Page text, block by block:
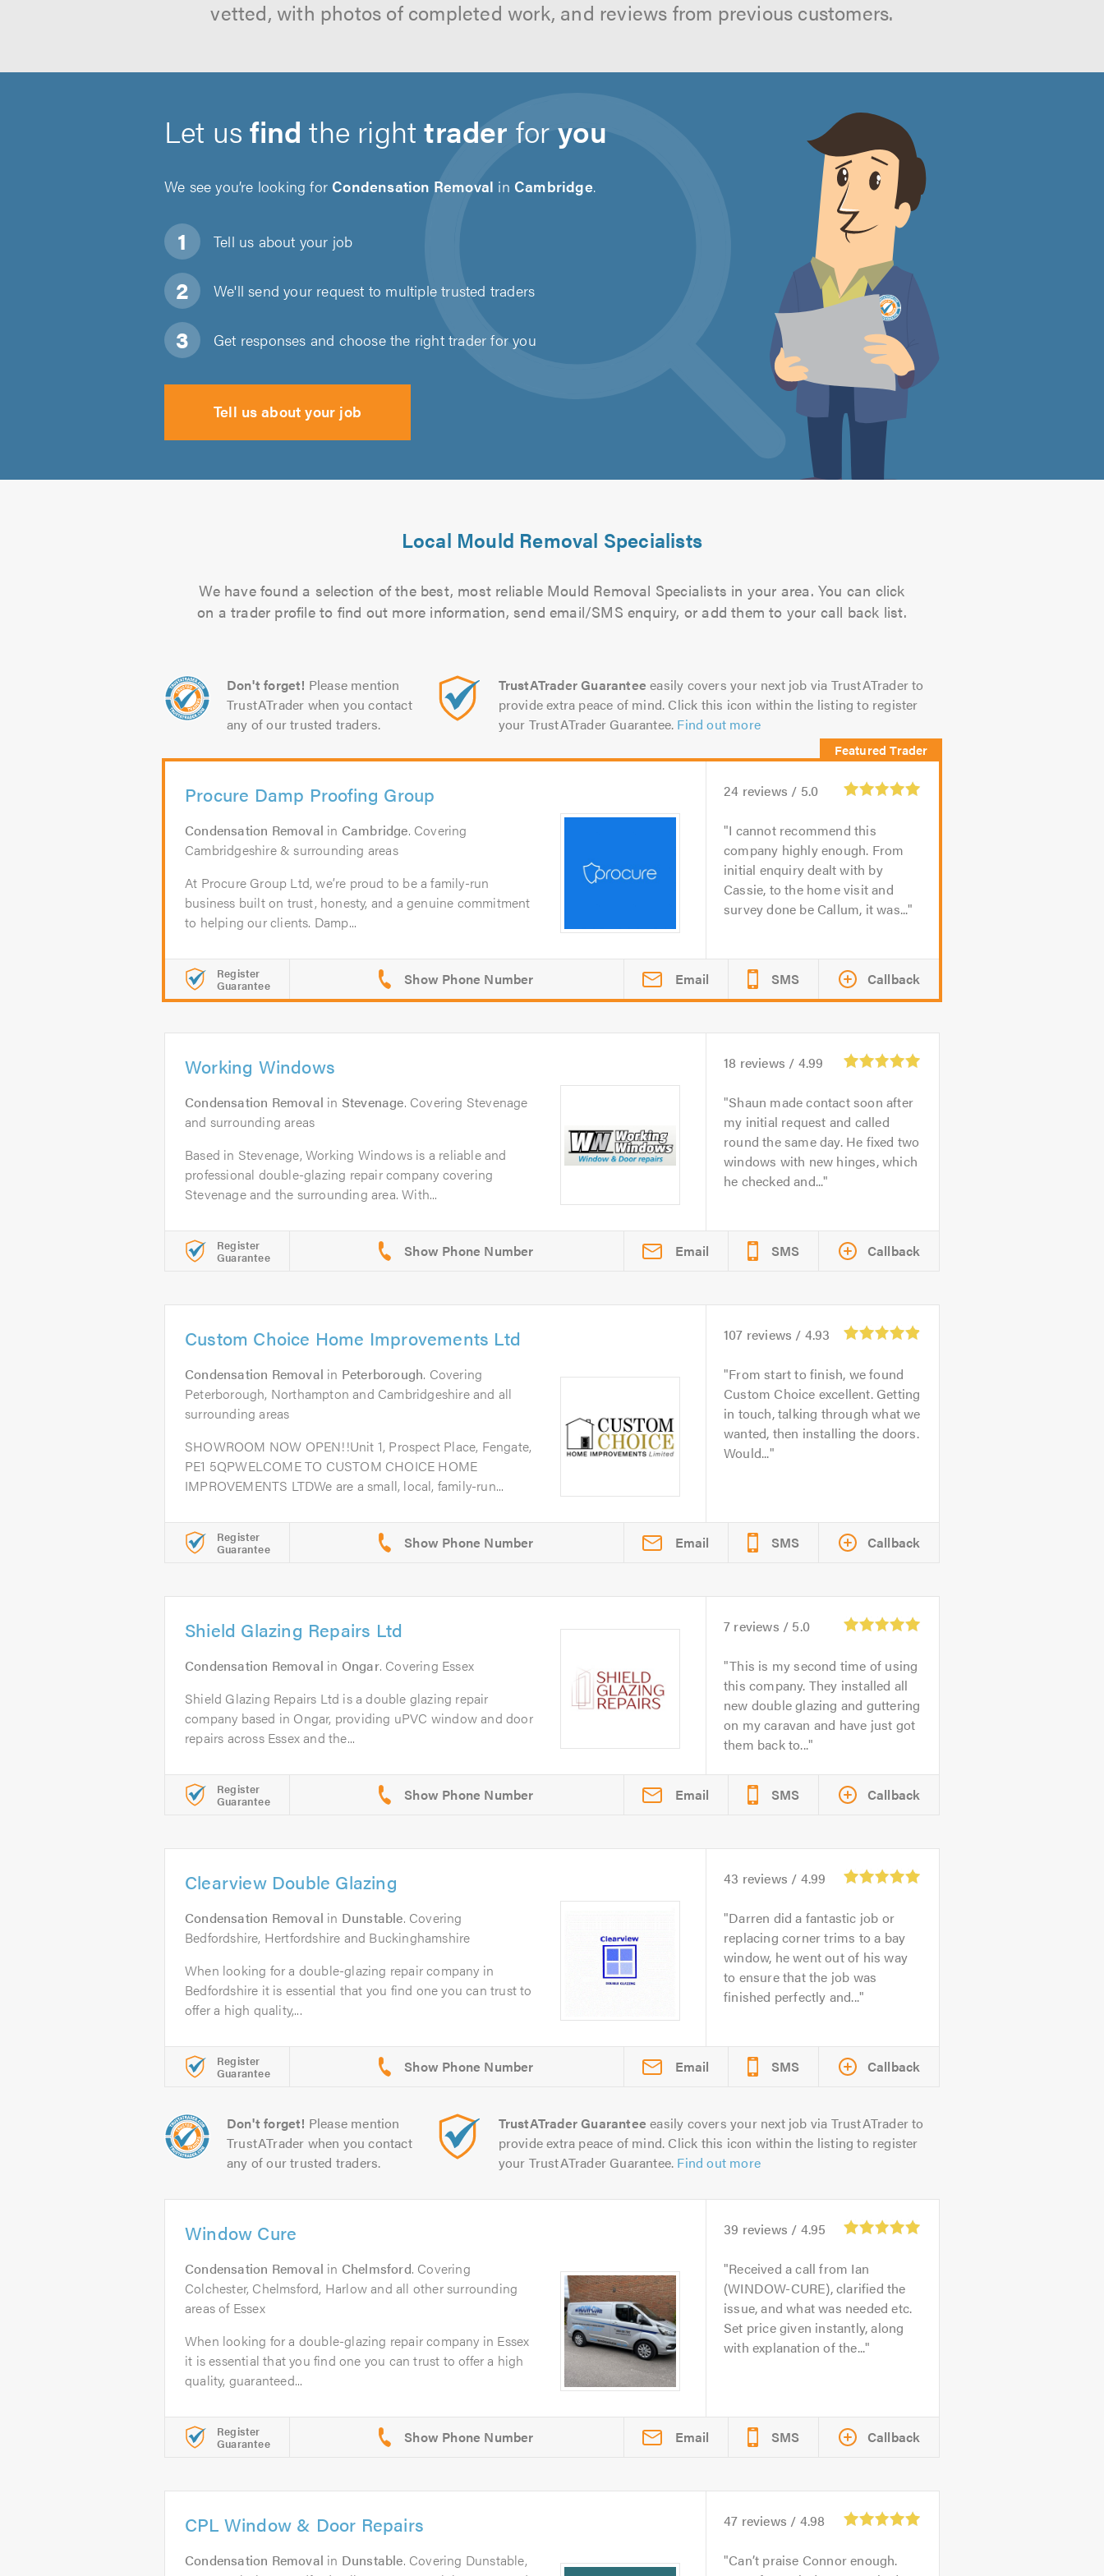
vetted, with photos of completed work, and reviews from previous customers.
Let usfind the righttrader foryou
We see you’re looking for Condensation Removal in Cambridge.
Tell us about your job
We'll send your request to multiple trusted traders
Get responses and choose the right trader for you
Tell us about your job
Local Mould Removal Specialists
We have found a selection of the best, most reliable Mould Removal Specialists in your area. You can click
on a trader profile to find out more information, send email/SMS enquiry, or add them to your call back list.
Don't forget! Please mention
TrustATrader when you contact
any of our trusted traders.
TrustATrader Guarantee easily covers your next job via TrustATrader to
provide extra peace of mind. Click this icon within the listing to register
your TrustATrader Guarantee. Find out more
Procure Damp Proofing Group
Condensation Removal in Cambridge. Covering
Cambridgeshire & surrounding areas
At Procure Group Ltd, we’re proud to be a family-run
business built on trust, honesty, and a genuine commitment
to helping our clients. Damp...
24 reviews / 5.0
I cannot recommend this
company highly enough. From
initial enquiry dealt with by
Cassie, to the home visit and
survey done be Callum, it was...
Register
Guarantee Email SMS Callback
Working Windows
Condensation Removal in Stevenage. Covering Stevenage
and surrounding areas
Based in Stevenage, Working Windows is a reliable and
professional double-glazing repair company covering
Stevenage and the surrounding area. With...
18 reviews / 4.99
Shaun made contact soon after
my initial request and called
round the same day. He fixed two
windows with new hinges, which
he checked and...
Register
Guarantee Email SMS Callback
Custom Choice Home Improvements Ltd
Condensation Removal in Peterborough. Covering
Peterborough, Northampton and Cambridgeshire and all
surrounding areas
SHOWROOM NOW OPEN!!Unit 1, Prospect Place, Fengate,
PE1 5QPWELCOME TO CUSTOM CHOICE HOME
IMPROVEMENTS LTDWe are a small, local, family-run...
107 reviews / 4.93
From start to finish, we found
Custom Choice excellent. Getting
in touch, talking through what we
wanted, then installing the doors.
Would...
Register
Guarantee Email SMS Callback
Shield Glazing Repairs Ltd
Condensation Removal in Ongar. Covering Essex
Shield Glazing Repairs Ltd is a double glazing repair
company based in Ongar, providing uPVC window and door
repairs across Essex and the...
7 reviews / 5.0
This is my second time of using
this company. They installed all
new double glazing and guttering
on my caravan and have just got
them back to...
Register
Guarantee Email SMS Callback
Clearview Double Glazing
Condensation Removal in Dunstable. Covering
Bedfordshire, Hertfordshire and Buckinghamshire
When looking for a double-glazing repair company in
Bedfordshire it is essential that you find one you can trust to
offer a high quality,...
43 reviews / 4.99
Darren did a fantastic job or
replacing corner trims to a bay
window, he went out of his way
to ensure that the job was
finished perfectly and...
Register
Guarantee Email SMS Callback
Don't forget! Please mention
TrustATrader when you contact
any of our trusted traders.
TrustATrader Guarantee easily covers your next job via TrustATrader to
provide extra peace of mind. Click this icon within the listing to register
your TrustATrader Guarantee. Find out more
Window Cure
Condensation Removal in Chelmsford. Covering
Colchester, Chelmsford, Harlow and all other surrounding
areas of Essex
When looking for a double-glazing repair company in Essex
it is essential that you find one you can trust to offer a high
quality, guaranteed...
39 reviews / 4.95
Received a call from Ian
(WINDOW-CURE), clarified the
issue, and what was needed etc.
Set price given instantly, along
with explanation of the...
Register
Guarantee Email SMS Callback
CPL Window & Door Repairs
Condensation Removal in Dunstable. Covering Dunstable,
47 reviews / 4.98
Can’t praise Connor enough.